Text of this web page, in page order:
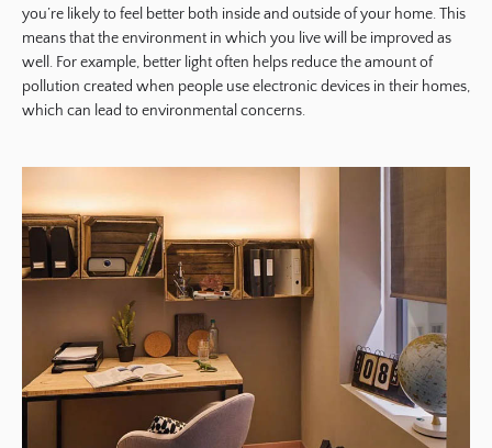
you’re likely to feel better both inside and outside of your home. This
means that the environment in which you live will be improved as
well. For example, better light often helps reduce the amount of
pollution created when people use electronic devices in their homes,
which can lead to environmental concerns.